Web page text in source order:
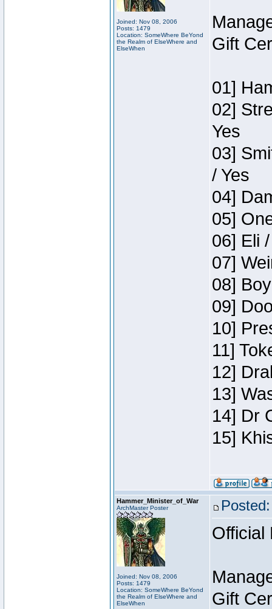
Joined: Nov 08, 2006
Posts: 1479
Location: SomeWhere BeYond
the Realm of ElseWhere and
ElseWhen
Gift
01]
02]
Yes
03]
/ Yes
04]
05]
06] Eli
07]
08]
09]
10]
11]
12]
13]
14] Dr
15]
Hammer_Minister_of_War
ArchMaster Poster
Joined: Nov 08, 2006
Posts: 1479
Location: SomeWhere BeYond
the Realm of ElseWhere and
ElseWhen
Official
Gift